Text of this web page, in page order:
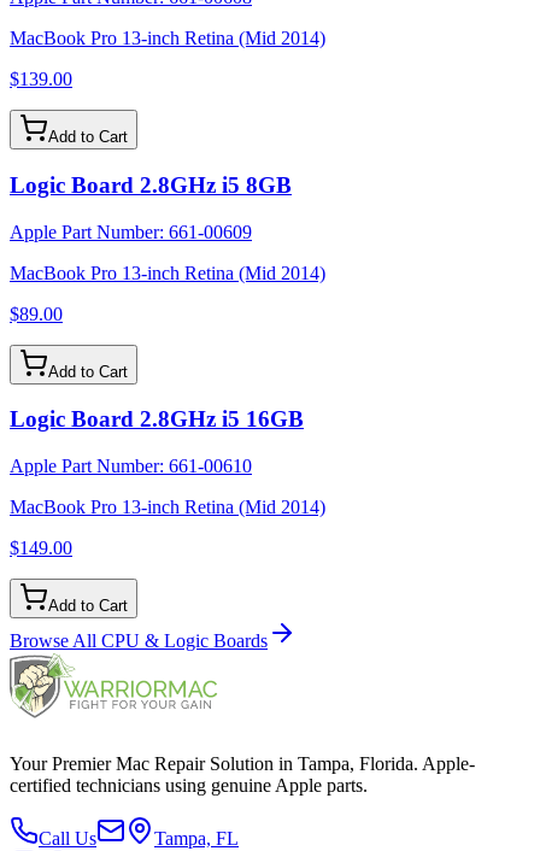
MacBook Pro 13-inch Retina (Mid 2014)
$139.00
Add to Cart
Logic Board 2.8GHz i5 8GB
Apple Part Number: 661-00609
MacBook Pro 13-inch Retina (Mid 2014)
$89.00
Add to Cart
Logic Board 2.8GHz i5 16GB
Apple Part Number: 661-00610
MacBook Pro 13-inch Retina (Mid 2014)
$149.00
Add to Cart
Browse All CPU & Logic Boards
Your Premier Mac Repair Solution in Tampa, Florida. Apple-
certified technicians using genuine Apple parts.
Call Us Tampa, FL